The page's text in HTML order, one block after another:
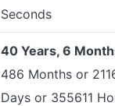
Seconds
40 Years, 6
486 Months or
Days or 355611